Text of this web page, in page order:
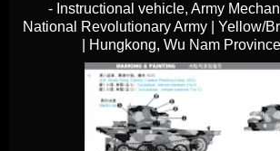
- Instructional vehicle, Army
National Revolutionary Army | Yellow/
| Hungkong, Wu Nam